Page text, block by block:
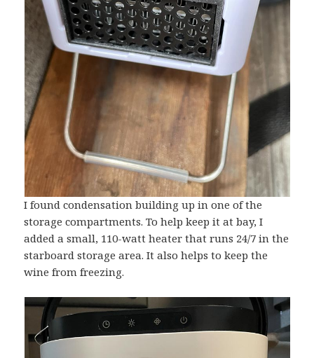
I found condensation building up in one of the
storage compartments. To help keep it at bay, I
added a small, 110-watt heater that runs 24/7 in the
starboard storage area. It also helps to keep the
wine from freezing.